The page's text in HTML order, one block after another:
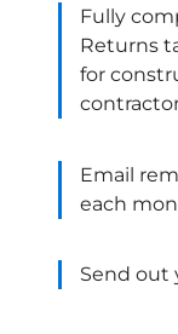
Fully
Returns
for
Email
each
Send out